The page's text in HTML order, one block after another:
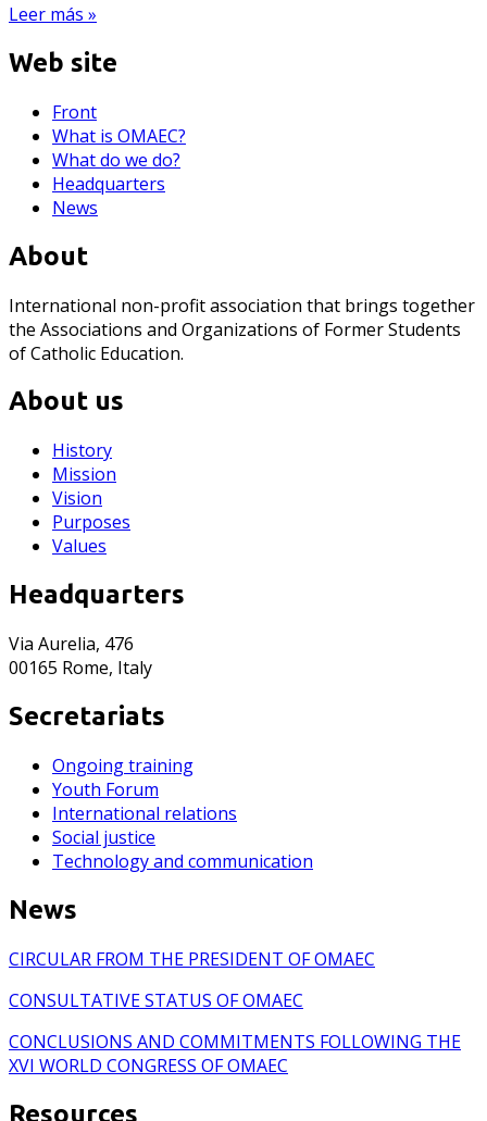
Leer más »
Web site
Front
What is OMAEC?
What do we do?
Headquarters
News
About
International non-profit association that brings together
the Associations and Organizations of Former Students
of Catholic Education.
About us
History
Mission
Vision
Purposes
Values
Headquarters
Via Aurelia, 476
00165 Rome, Italy
Secretariats
Ongoing training
Youth Forum
International relations
Social justice
Technology and communication
News
CIRCULAR FROM THE PRESIDENT OF OMAEC
CONSULTATIVE STATUS OF OMAEC
CONCLUSIONS AND COMMITMENTS FOLLOWING THE
XVI WORLD CONGRESS OF OMAEC
Resources